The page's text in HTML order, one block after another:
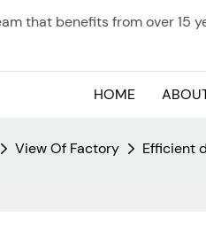
that benefits from over 15
HOME
View Of Factory Efficient